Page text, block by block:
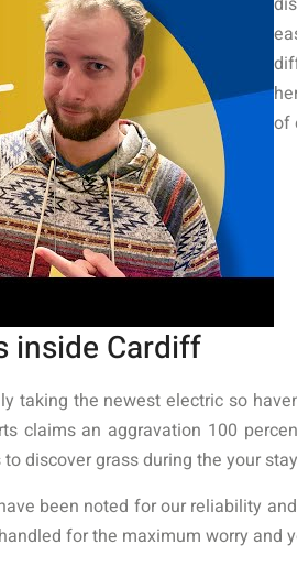
of
inside Cardiff
taking the newest electric so
claims an aggravation 100
discover grass during the your
been noted for our reliability
for the maximum worry